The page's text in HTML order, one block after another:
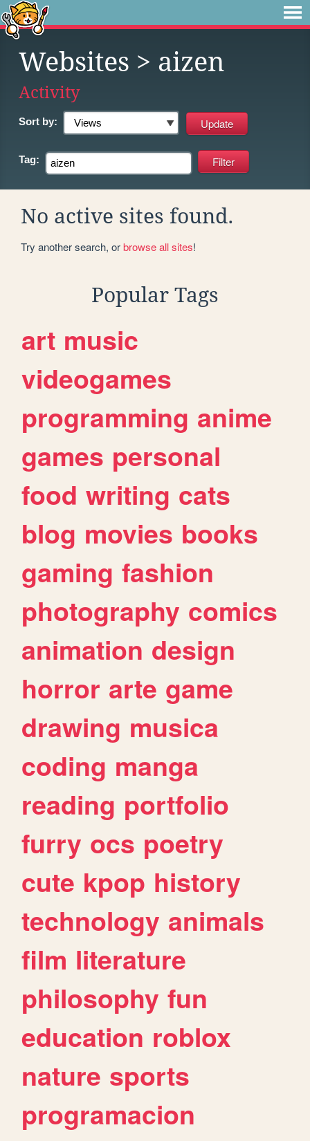
Websites > aizen
Activity
Sort by:
Tag:
No active sites found.
Try another search, orbrowse all sites!
Popular Tags
art music
videogames
programming anime
games personal
food writing cats
blog movies books
gaming fashion
photography comics
animation design
horror arte game
drawing musica
coding manga
reading portfolio
furry ocs poetry
cute kpop history
technology animals
film literature
philosophy fun
education roblox
nature sports
programacion